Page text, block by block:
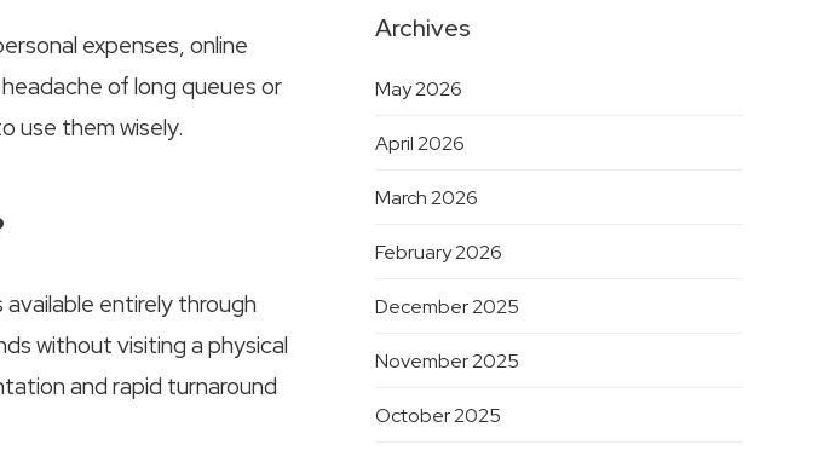
expenses, online
of long queues or
use them wisely.
entirely through
without visiting a physical
and rapid turnaround
Archives
May 2026
April 2026
March 2026
February 2026
December 2025
November 2025
October 2025